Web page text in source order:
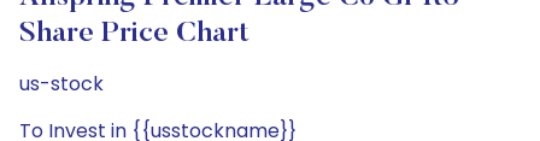
Share Price Chart
us-stock
To Invest in {{usstockname}}